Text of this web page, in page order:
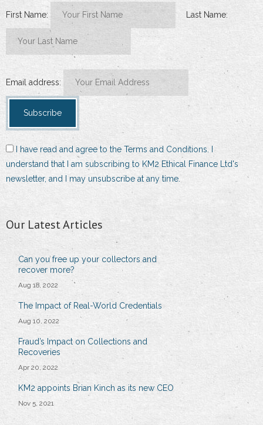
First Name: Last Name:
Email address:
I have read and agree to the Terms and Conditions. I
understand that I am subscribing to KM2 Ethical Finance Ltd's
newsletter, and I may unsubscribe at any time.
Our Latest Articles
Can you free up your collectors and
recover more?
Aug 18, 2022
The Impact of Real-World Credentials
Aug 10, 2022
Fraud’s Impact on Collections and
Recoveries
Apr 20, 2022
KM2 appoints Brian Kinch as its new CEO
Nov 5, 2021